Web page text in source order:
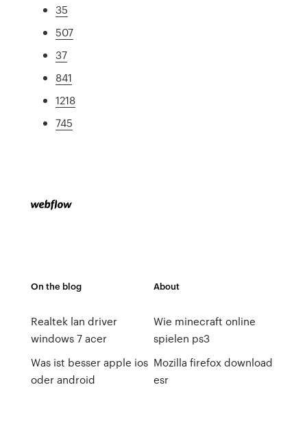
35
507
37
841
1218
745
On the blog
Realtek lan driver
windows 7 acer
Was ist besser apple ios
oder android
About
Wie minecraft online
spielen ps3
Mozilla firefox download
esr